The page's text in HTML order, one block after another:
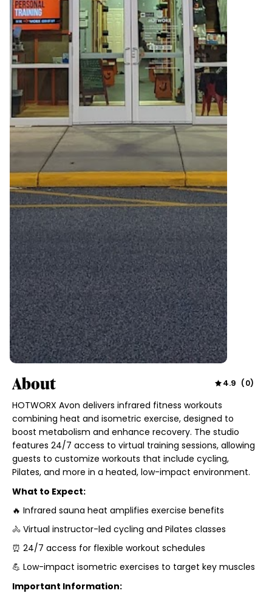
About 4.9 (0)
HOTWORX Avon delivers infrared fitness workouts
combining heat and isometric exercise, designed to
boost metabolism and enhance recovery. The studio
features 24/7 access to virtual training sessions, allowing
guests to customize workouts that include cycling,
Pilates, and more in a heated, low-impact environment.
What to Expect:
🔥 Infrared sauna heat amplifies exercise benefits
🚴 Virtual instructor-led cycling and Pilates classes
⏰ 24/7 access for flexible workout schedules
💪 Low-impact isometric exercises to target key muscles
Important Information: